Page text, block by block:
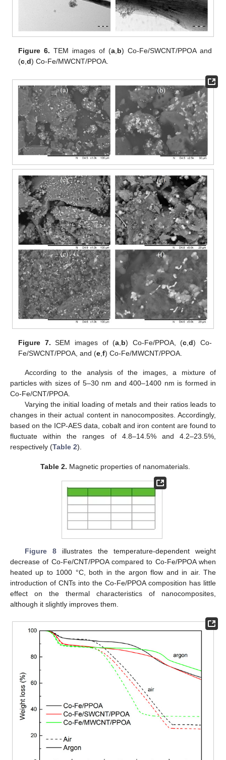
Figure 6. TEM images of (a,b) Co-Fe/SWCNT/PPOA and
(c,d) Co-Fe/MWCNT/PPOA.
Figure 7. SEM images of (a,b) Co-Fe/PPOA, (c,d) Co-
Fe/SWCNT/PPOA, and (e,f) Co-Fe/MWCNT/PPOA.
According to the analysis of the images, a mixture of
particles with sizes of 5–30 nm and 400–1400 nm is formed in
Co-Fe/CNT/PPOA.
Varying the initial loading of metals and their ratios leads to
changes in their actual content in nanocomposites. Accordingly,
based on the ICP-AES data, cobalt and iron content are found to
fluctuate within the ranges of 4.8–14.5% and 4.2–23.5%,
respectively (Table 2).
Table 2. Magnetic properties of nanomaterials.
Figure 8illustrates the temperature-dependent weight
decrease of Co-Fe/CNT/PPOA compared to Co-Fe/PPOA when
heated up to 1000 °C, both in the argon flow and in air. The
introduction of CNTs into the Co-Fe/PPOA composition has little
effect on the thermal characteristics of nanocomposites,
although it slightly improves them.